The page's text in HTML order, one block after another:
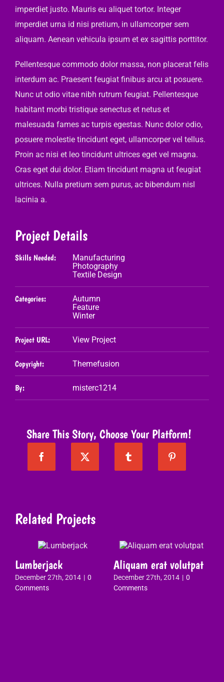
imperdiet justo. Mauris eu aliquet tortor. Integer
imperdiet urna id nisi pretium, in ullamcorper sem
aliquam. Aenean vehicula ipsum et ex sagittis porttitor.
Pellentesque commodo dolor massa, non placerat felis
interdum ac. Praesent feugiat finibus arcu at posuere.
Nunc ut odio vitae nibh rutrum feugiat. Pellentesque
habitant morbi tristique senectus et netus et
malesuada fames ac turpis egestas. Nunc dolor odio,
posuere molestie tincidunt eget, ullamcorper vel tellus.
Proin ac nisi et leo tincidunt ultrices eget vel magna.
Cras eget dui dolor. Etiam tincidunt magna ut feugiat
ultrices. Nulla pretium sem purus, ac bibendum nisl
lacinia a.
Project Details
Skills Needed:
Manufacturing
Photography
Textile Design
Categories:
Autumn
Feature
Winter
Project URL: View Project
Copyright: Themefusion
By: misterc1214
Share This Story, Choose Your Platform!
Related Projects
Lumberjack
December 27th, 2014 | 0
Comments
Aliquam erat volutpat
December 27th, 2014 | 0
Comments